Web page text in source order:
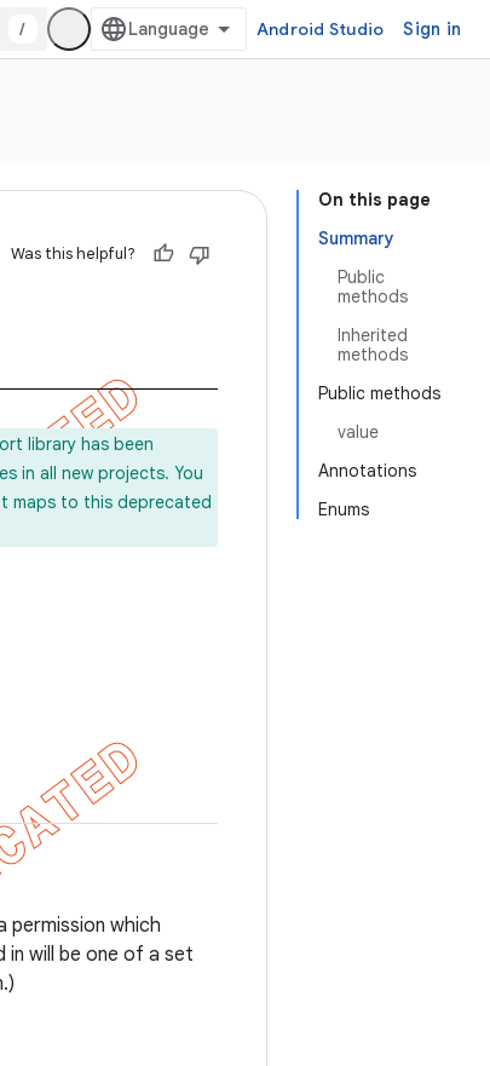
/ Android Studio Sign in
On this page
Summary
Public
methods
Inherited
methods
Public methods
value
Annotations
Enums
Was this helpful?
library has been
in all new projects. You
maps to this deprecated
permission which
will be one of a set